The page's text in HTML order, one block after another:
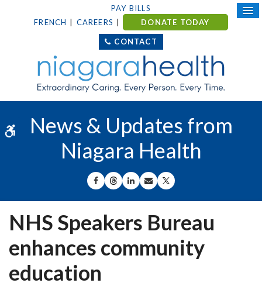
Accessible Version
PAY BILLS
FRENCH
CAREERS DONATE TODAY
CONTACT
News & Updates from
Niagara Health
SHARE ON FACEBOOK
SHARE ON THREADS
SHARE ON LINKEDIN
SHARE BY EMAIL
SHARE ON X
NHS Speakers Bureau
enhances community
education